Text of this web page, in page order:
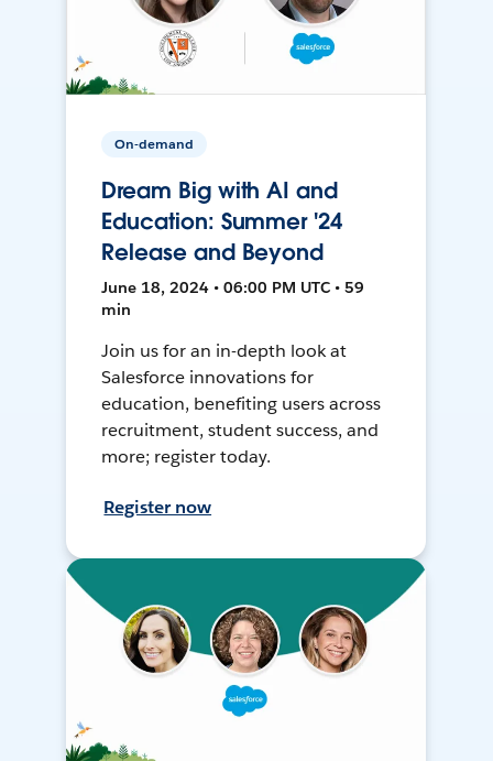
On-demand
Dream Big with AI and
Education: Summer '24
Release and Beyond
June 18, 2024 • 06:00 PM UTC • 59
min
Join us for an in-depth look at
Salesforce innovations for
education, benefiting users across
recruitment, student success, and
more; register today.
Register now